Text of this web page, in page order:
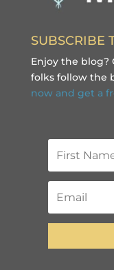
SUBSCRIBE
Enjoy the blog?
folks follow the
now and get a